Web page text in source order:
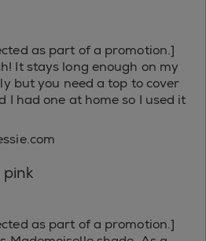
as part of a promotion.]
It stays long enough on my
but you need a top to cover
I had one at home so I used it
as part of a promotion.]